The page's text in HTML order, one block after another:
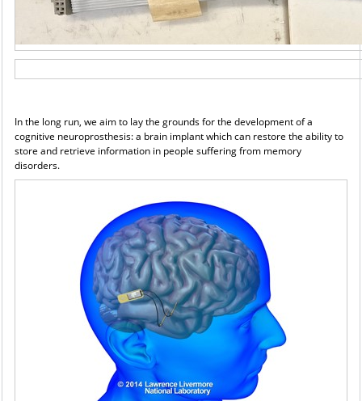
In the long run, we aim to lay the grounds for the development of a
cognitive neuroprosthesis: a brain implant which can restore the ability to
store and retrieve information in people suffering from memory
disorders.